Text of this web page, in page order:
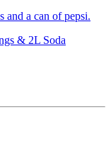
and a can of pepsi.
& 2L Soda